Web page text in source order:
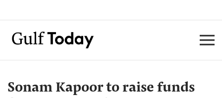
Sonam Kapoor to raise funds